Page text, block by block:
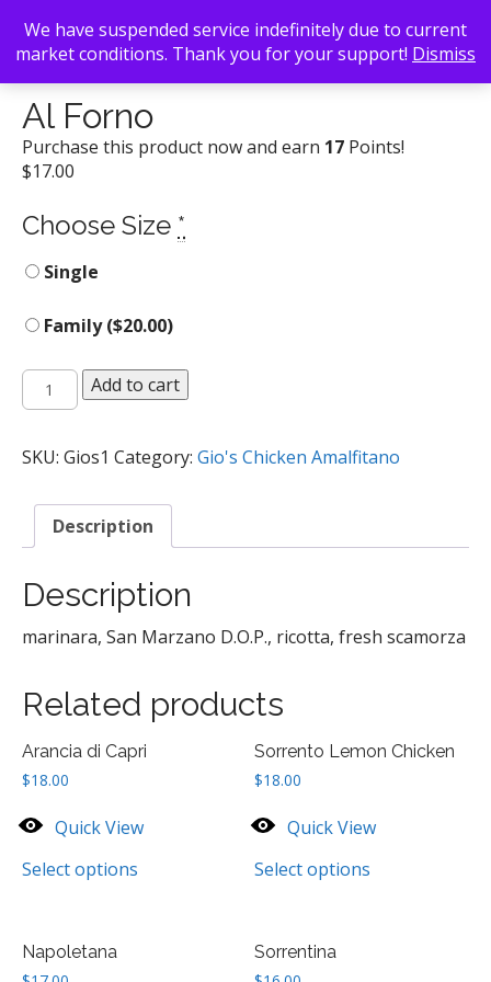
Back To Search/Gio's Chicken Amalfitano/ Al Forno
Al Forno
Purchase this product now and earn 17 Points!
$17.00
Choose Size *
Single
Family ($20.00)
Al
Forno
Add to cart
SKU: Gios1 Category: Gio's Chicken Amalfitano
Description
Description
marinara, San Marzano D.O.P., ricotta, fresh scamorza
Related products
Arancia di Capri
$18.00
Quick View
Select options
Sorrento Lemon Chicken
$18.00
Quick View
Select options
Napoletana
Sorrentina
We have suspended service indefinitely due to current
market conditions. Thank you for your support! Dismiss